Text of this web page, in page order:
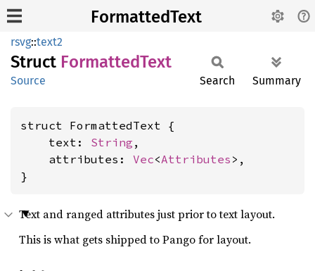
FormattedText
rsvg::text2
Struct FormattedText
Source Search Summary
struct FormattedText {
    text:
String ,
    attributes:
Vec<Attributes >,
}
Text and ranged attributes just prior to text layout.
This is what gets shipped to Pango for layout.